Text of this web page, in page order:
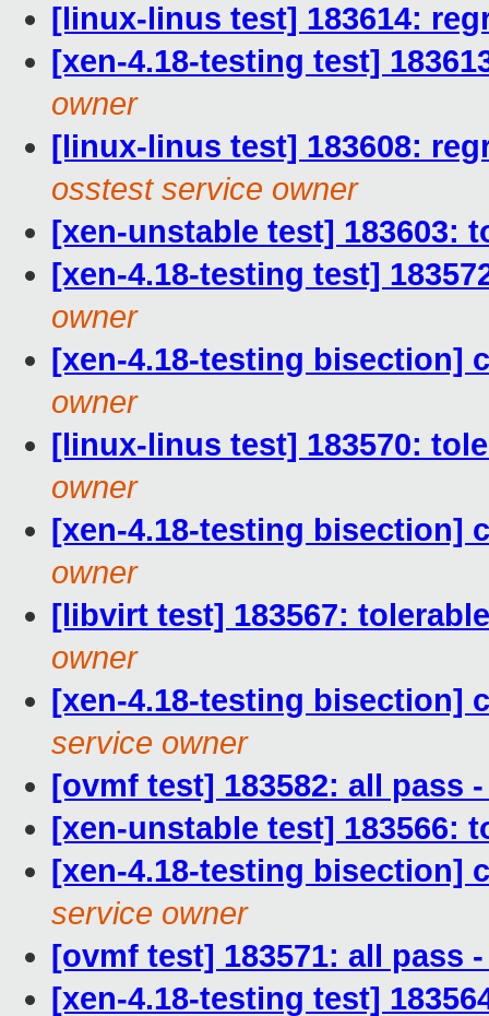
[linux-linus test] 183614:
[xen-4.18-testing test]
owner
[linux-linus test] 183608:
osstest service owner
[xen-unstable test] 183603:
[xen-4.18-testing test]
owner
[xen-4.18-testing bisection]
owner
[linux-linus test] 183570:
owner
[xen-4.18-testing bisection]
owner
[libvirt test] 183567:
owner
[xen-4.18-testing bisection]
service owner
[ovmf test] 183582: all pass -
[xen-unstable test] 183566:
[xen-4.18-testing bisection]
service owner
[ovmf test] 183571: all pass -
[xen-4.18-testing test]